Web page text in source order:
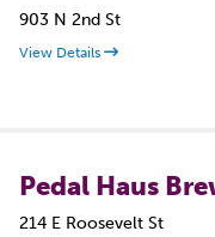
903 N 2nd St
View Details
Pedal Haus
214 E Roosevelt St